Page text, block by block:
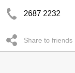
2687 2232
Share to friends